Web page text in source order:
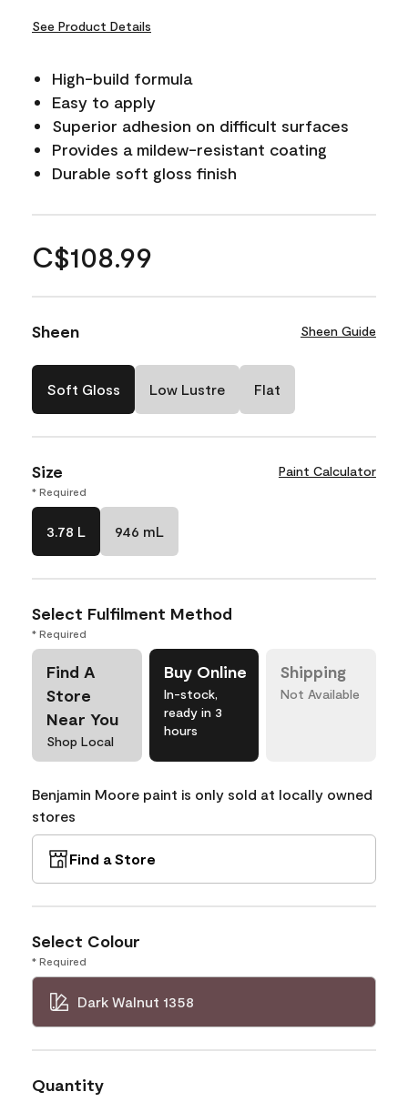
See Product Details
High-build formula
Easy to apply
Superior adhesion on difficult surfaces
Provides a mildew-resistant coating
Durable soft gloss finish
C$108.99
Sheen Sheen Guide
Soft Gloss Low Lustre Flat
Size Paint Calculator
* Required
3.78 L 946 mL
Select Fulfilment Method
* Required
Find A
Store
Near You
Shop Local
Buy Online
In-stock,
ready in 3
hours
Shipping
Not Available
Benjamin Moore paint is only sold at locally owned
stores
Find a Store
Select Colour
* Required
Dark Walnut 1358
Quantity